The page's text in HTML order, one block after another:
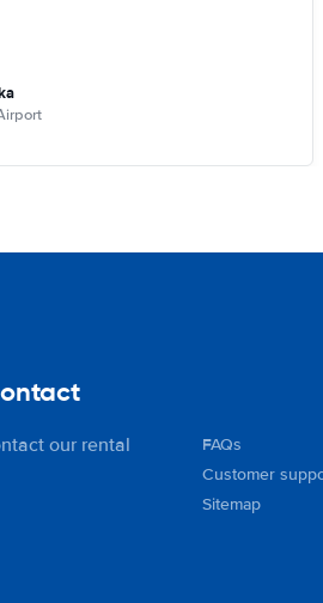
our rental
FAQs
Customer
Sitemap